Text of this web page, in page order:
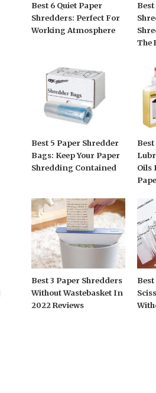
Best 6 Quiet Paper
Shredders: Perfect For
Working Atmosphere
The
Best 5 Paper Shredder
Bags: Keep Your Paper
Shredding Contained
Oils
Best 3 Paper Shredders
Without Wastebasket In
2022 Reviews